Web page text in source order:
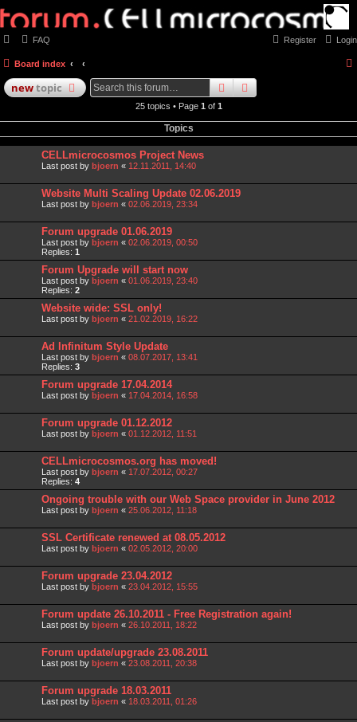
FAQ Login
Register
Board index
newtopic searchadvanced
25 topics • Page 1 of 1
Topics
CELLmicrocosmos Project News
Last post by bjoern « 12.11.2011, 14:40
Website Multi Scaling Update 02.06.2019
Last post by bjoern « 02.06.2019, 23:34
Forum upgrade 01.06.2019
Last post by bjoern « 02.06.2019, 00:50
Replies: 1
Forum Upgrade will start now
Last post by bjoern « 01.06.2019, 23:40
Replies: 2
Website wide: SSL only!
Last post by bjoern « 21.02.2019, 16:22
Ad Infinitum Style Update
Last post by bjoern « 08.07.2017, 13:41
Replies: 3
Forum upgrade 17.04.2014
Last post by bjoern « 17.04.2014, 16:58
Forum upgrade 01.12.2012
Last post by bjoern « 01.12.2012, 11:51
CELLmicrocosmos.org has moved!
Last post by bjoern « 17.07.2012, 00:27
Replies: 4
Ongoing trouble with our Web Space provider in June 2012
Last post by bjoern « 25.06.2012, 11:18
SSL Certificate renewed at 08.05.2012
Last post by bjoern « 02.05.2012, 20:00
Forum upgrade 23.04.2012
Last post by bjoern « 23.04.2012, 15:55
Forum update 26.10.2011 - Free Registration again!
Last post by bjoern « 26.10.2011, 18:22
Forum update/upgrade 23.08.2011
Last post by bjoern « 23.08.2011, 20:38
Forum upgrade 18.03.2011
Last post by bjoern « 18.03.2011, 01:26